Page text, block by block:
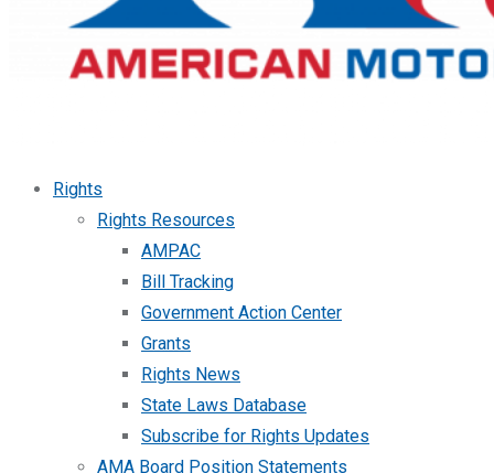
Rights
Rights Resources
AMPAC
Bill Tracking
Government Action Center
Grants
Rights News
State Laws Database
Subscribe for Rights Updates
AMA Board Position Statements